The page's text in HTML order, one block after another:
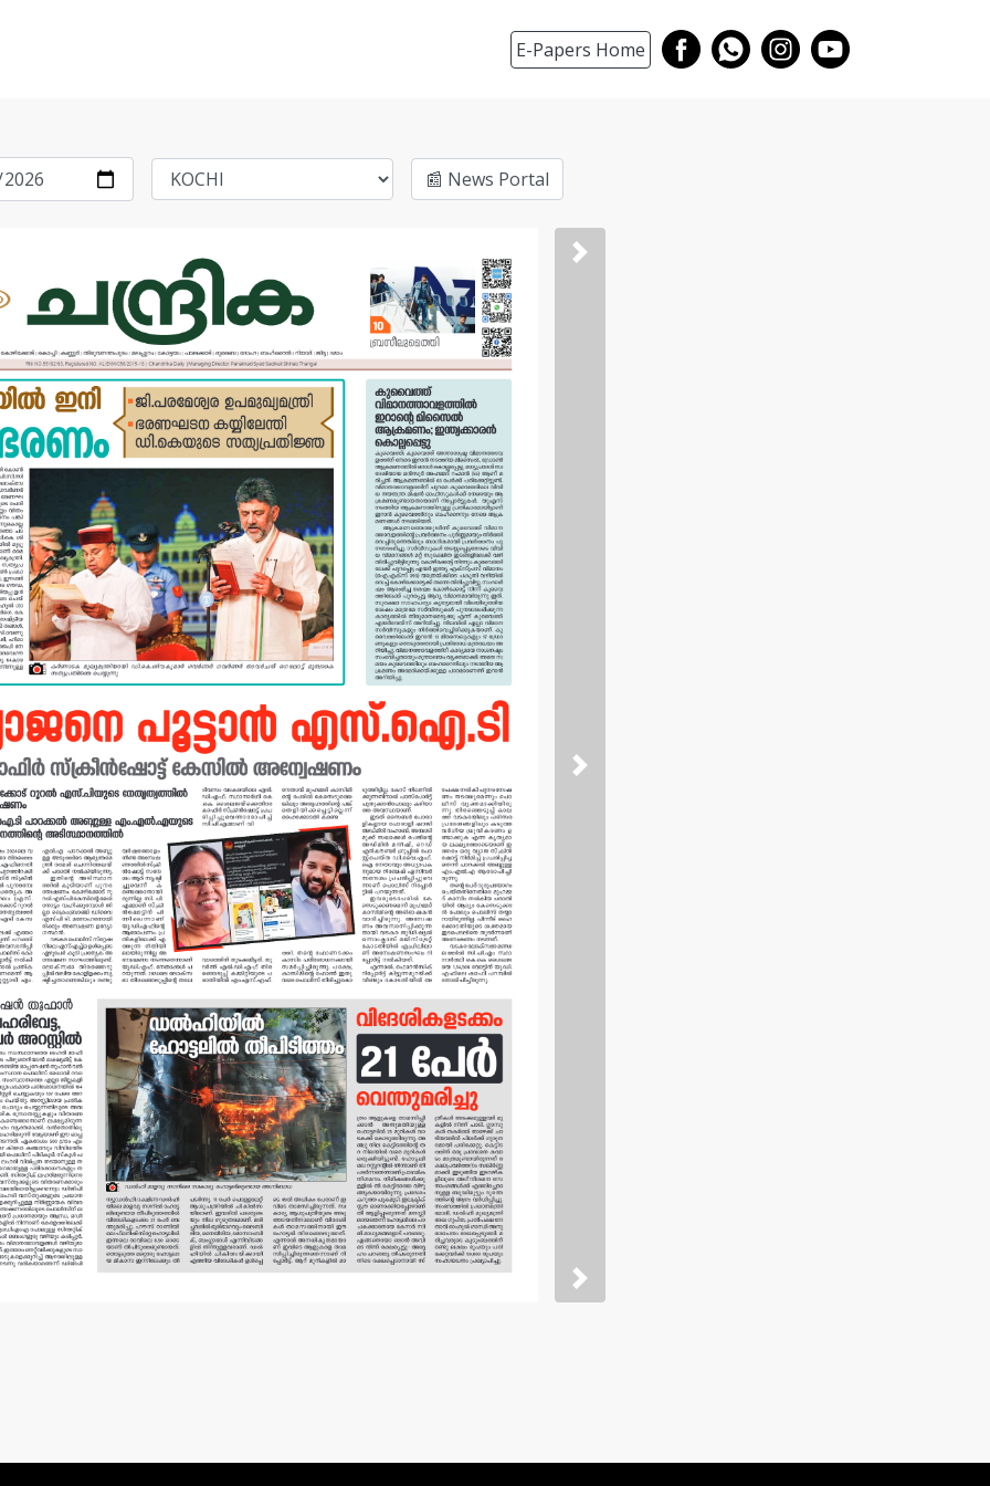
E-Papers Home
📰 News Portal